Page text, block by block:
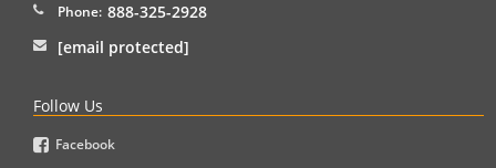
Phone: 888-325-2928
[email protected]
Follow Us
Facebook